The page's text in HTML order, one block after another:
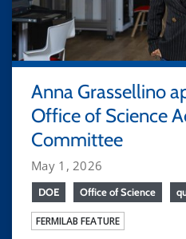
Anna Grassellino
Office of Science
Committee
May 1, 2026
DOE Office of Science
FERMILAB FEATURE